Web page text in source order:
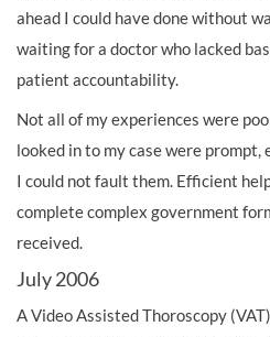
ahead I could have done without
waiting for a doctor who lacked
patient accountability.
Not all of my experiences were
looked in to my case were
I could not fault them. Efficient
complete complex government
received.
July 2006
A Video Assisted Thoroscopy